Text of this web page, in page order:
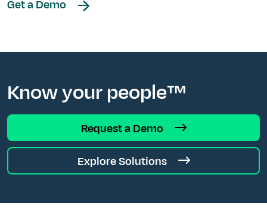
Get a Demo
Know your people™
Request a Demo
Explore Solutions